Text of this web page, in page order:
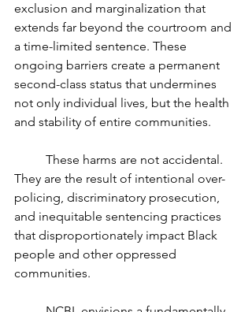
exclusion and marginalization that
extends far beyond the courtroom and
a time-limited sentence. These
ongoing barriers create a permanent
second-class status that undermines
not only individual lives, but the health
and stability of entire communities.
They are the result of intentional over-
policing, discriminatory prosecution,
and inequitable sentencing practices
that disproportionately impact Black
people and other oppressed
communities.